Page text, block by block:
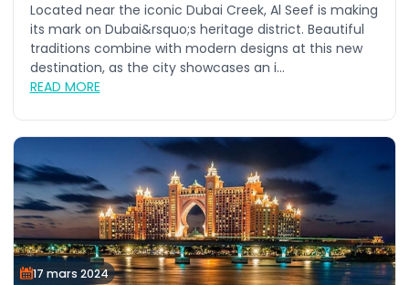
Located near the iconic Dubai Creek, Al Seef is making
its mark on Dubai&rsquo;s heritage district. Beautiful
traditions combine with modern designs at this new
destination, as the city showcases an i...
READ MORE
17 mars 2024